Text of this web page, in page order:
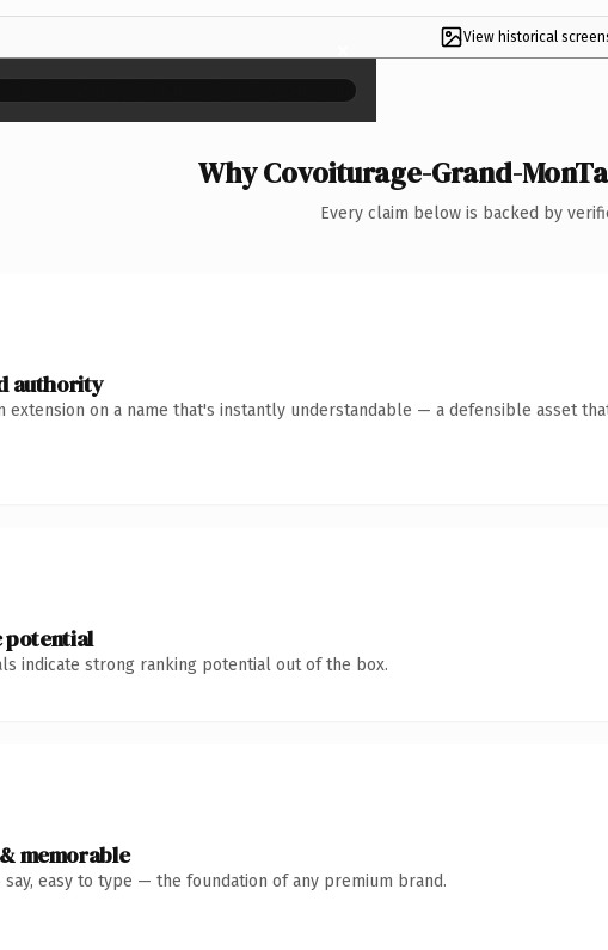
View historical
×
Why Covoiturage-Grand-
Every claim below is backed by
authority
extension on a name that's instantly understandable — a defensible asset
potential
indicate strong ranking potential out of the box.
memorable
say, easy to type — the foundation of any premium brand.